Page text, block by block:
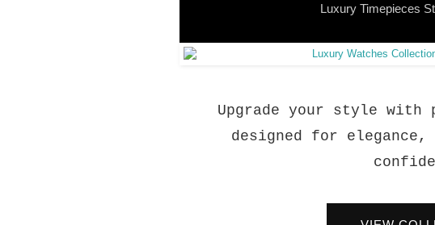
Luxury Timepieces
Upgrade your style with
designed for